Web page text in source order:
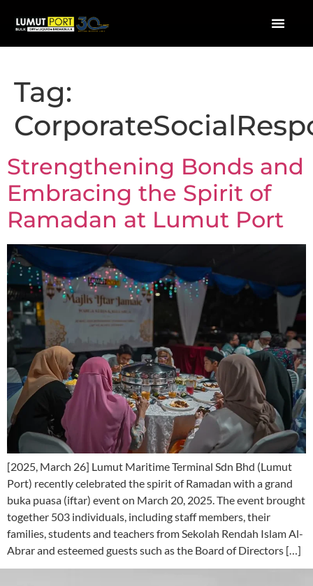
Tag:
Strengthening Bonds and
Embracing the Spirit of
Ramadan at Lumut Port
[2025, March 26] Lumut Maritime Terminal Sdn Bhd (Lumut
Port) recently celebrated the spirit of Ramadan with a grand
buka puasa (iftar) event on March 20, 2025. The event brought
together 503 individuals, including staff members, their
families, students and teachers from Sekolah Rendah Islam Al-
Abrar and esteemed guests such as the Board of Directors […]